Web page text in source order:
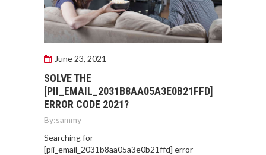
June 23, 2021
SOLVE THE
[PII_EMAIL_2031B8AA05A3E0B21FFD]
ERROR CODE 2021?
By:sammy
Searching for
[pii_email_2031b8aa05a3e0b21ffd] error